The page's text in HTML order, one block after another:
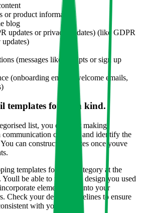
or product information
blog
updates or privacy updates) (like GDPR
(messages like receipts or sign up
(onboarding emails, welcome emails,
templates for each kind.
list, you can start making
communication category and identify the
can construct templates once youve
templates for each category at the
Youll be able to recall the design you used
elements of it into your
Check your design guidelines to ensure
with your brand.